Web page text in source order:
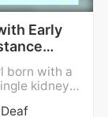
been
!
Early
born with a
kidney,